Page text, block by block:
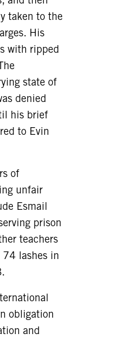
taken to the
His
with ripped
state of
denied
his brief
to Evin
of
unfair
Esmail
prison
teachers
74 lashes in
obligation
and